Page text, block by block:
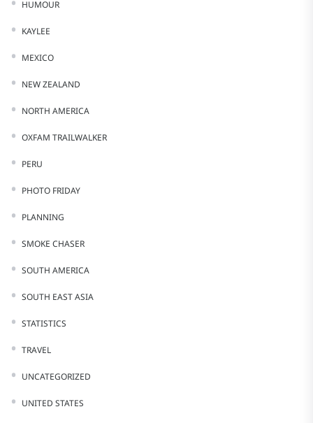
HUMOUR
KAYLEE
MEXICO
NEW ZEALAND
NORTH AMERICA
OXFAM TRAILWALKER
PERU
PHOTO FRIDAY
PLANNING
SMOKE CHASER
SOUTH AMERICA
SOUTH EAST ASIA
STATISTICS
TRAVEL
UNCATEGORIZED
UNITED STATES